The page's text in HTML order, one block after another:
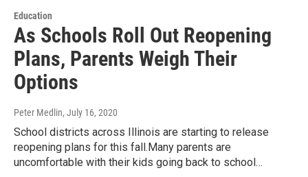
Education
As Schools Roll Out Reopening
Plans, Parents Weigh Their
Options
Peter Medlin, July 16, 2020
School districts across Illinois are starting to release
reopening plans for this fall.Many parents are
uncomfortable with their kids going back to school…